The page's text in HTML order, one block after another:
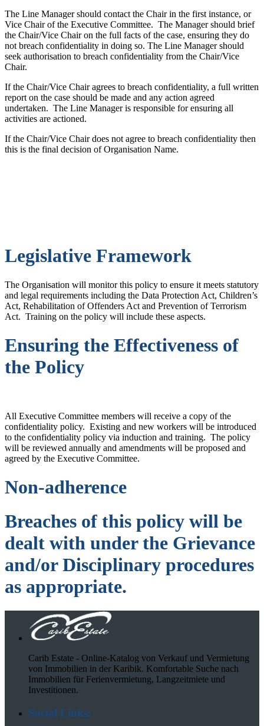
The Line Manager should contact the Chair in the first instance, or
Vice Chair of the Executive Committee. The Manager should brief
the Chair/Vice Chair on the full facts of the case, ensuring they do
not breach confidentiality in doing so. The Line Manager should
seek authorisation to breach confidentiality from the Chair/Vice
Chair.
If the Chair/Vice Chair agrees to breach confidentiality, a full written
report on the case should be made and any action agreed
undertaken. The Line Manager is responsible for ensuring all
activities are actioned.
If the Chair/Vice Chair does not agree to breach confidentiality then
this is the final decision of Organisation Name.
Legislative Framework
The Organisation will monitor this policy to ensure it meets statutory
and legal requirements including the Data Protection Act, Children’s
Act, Rehabilitation of Offenders Act and Prevention of Terrorism
Act. Training on the policy will include these aspects.
Ensuring the Effectiveness of
the Policy
All Executive Committee members will receive a copy of the
confidentiality policy. Existing and new workers will be introduced
to the confidentiality policy via induction and training. The policy
will be reviewed annually and amendments will be proposed and
agreed by the Executive Committee.
Non-adherence
Breaches of this policy will be
dealt with under the Grievance
and/or Disciplinary procedures
as appropriate.
Carib Estate - Online-Katalog von Verkauf und Vermietung
von Immobilien in der Karibik. Komfortable Suche nach
Immobilien für Ferienvermietung, Langzeitmiete und
Investitionen.
Social Links: